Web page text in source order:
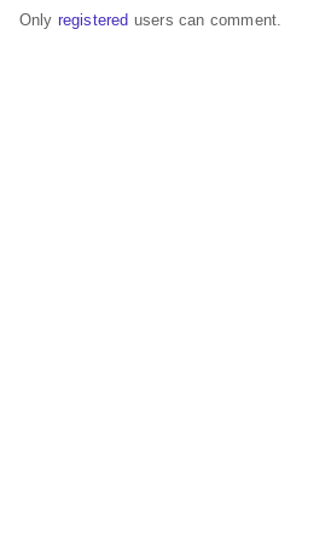
Only registered users can comment.